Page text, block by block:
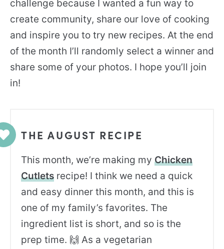
challenge because I wanted a fun way to
create community, share our love of cooking
and inspire you to try new recipes. At the end
of the month I’ll randomly select a winner and
share some of your photos. I hope you’ll join
in!
THE AUGUST RECIPE
This month, we’re making myChicken
Cutlets recipe! I think we need a quick
and easy dinner this month, and this is
one of my family’s favorites. The
ingredient list is short, and so is the
prep time. 🙌 As a vegetarian